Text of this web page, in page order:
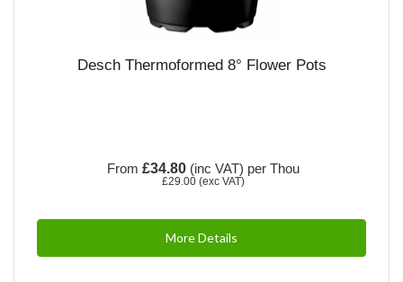
Desch Thermoformed 8° Flower Pots
From £34.80 (inc VAT) per Thou
£29.00 (exc VAT)
More Details